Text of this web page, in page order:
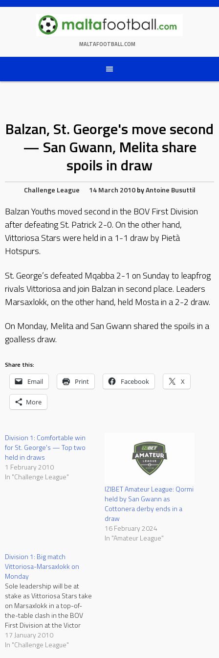
Skip
MALTAFOOTBALL.COM
Balzan, St. George's move second
— San Gwann, Melita share
spoils in draw
Challenge League 14 March 2010 byAntoine Busuttil
Balzan Youths moved second in the BOV First Division
after defeating St. Patrick 2-0. On the other hand,
Vittoriosa Stars were held in a 1-1 draw by Pietà
Hotspurs.
St. George’s defeated Mqabba 2-1 on Sunday to leapfrog
rivals Vittoriosa and join Balzan in second place. Leaders
Marsaxlokk, on the other hand, held Mosta in a 2-2 draw.
On Monday, Melita and San Gwann shared the spoils in a
goalless draw.
Share this:
Email Print Facebook X
More
Division 1: Comfortable win
for St. George's — Top two
held in draws
1 February 2010
In "Challenge League"
IZIBET Amateur League: Qormi
held by San Gwann as
Cottonera derby ends in a
draw
16 February 2024
In "Amateur League"
Division 1: Big match
Vittoriosa-Marsaxlokk on
Monday
Sole leadership will be at
stake as Vittoriosa Stars take
on Marsaxlokk in a top-of-
the-table clash in the BOV
First Division at the Victor
Tedesco Stadium on Monday.
Both sides are currently
17 January 2010
In "Challenge League"